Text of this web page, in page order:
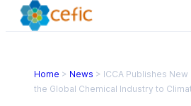
Home > News > ICCA Publishes
the Global Chemical Industry to